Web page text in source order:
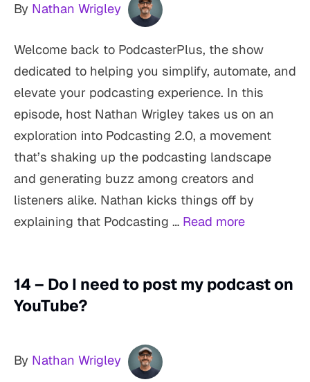
By Nathan Wrigley
Welcome back to PodcasterPlus, the show
dedicated to helping you simplify, automate, and
elevate your podcasting experience. In this
episode, host Nathan Wrigley takes us on an
exploration into Podcasting 2.0, a movement
that’s shaking up the podcasting landscape
and generating buzz among creators and
listeners alike. Nathan kicks things off by
explaining that Podcasting … Read more
14 – Do I need to post my podcast on
YouTube?
By Nathan Wrigley